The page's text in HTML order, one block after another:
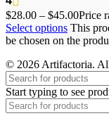
$28.00 – $45.00Price
Select options This
be chosen on the
© 2026 Artifactoria.
Start typing to see